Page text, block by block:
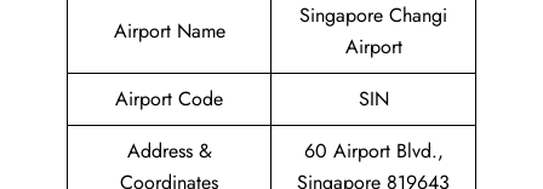
Airport Name
Singapore Changi
Airport
Airport Code
SIN
Address &
Coordinates
60 Airport Blvd.,
Singapore 819643